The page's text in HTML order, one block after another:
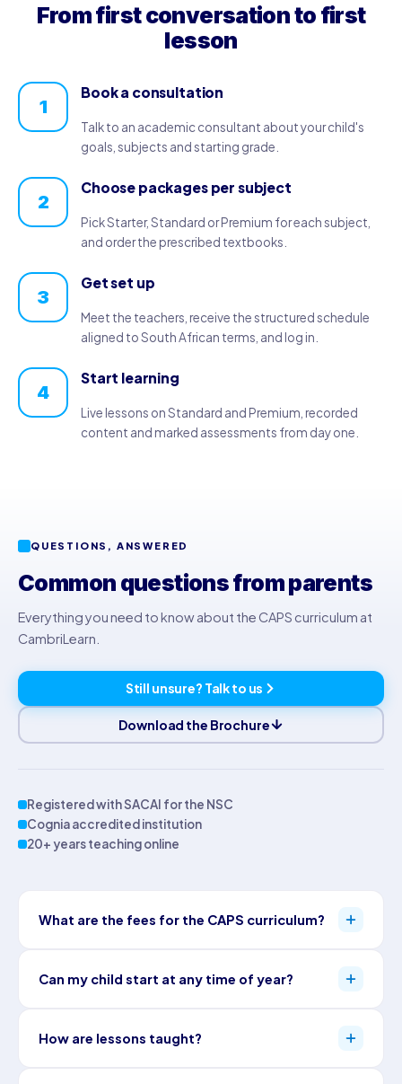
From first conversation to first
lesson
1
Book a consultation
Talk to an academic consultant about your child's
goals, subjects and starting grade.
2
Choose packages per subject
Pick Starter, Standard or Premium for each subject,
and order the prescribed textbooks.
3
Get set up
Meet the teachers, receive the structured schedule
aligned to South African terms, and log in.
4
Start learning
Live lessons on Standard and Premium, recorded
content and marked assessments from day one.
QUESTIONS, ANSWERED
Common questions from parents
Everything you need to know about the CAPS curriculum at
CambriLearn.
Still unsure? Talk to us
Download the Brochure
Registered with SACAI for the NSC
Cognia accredited institution
20+ years teaching online
What are the fees for the CAPS curriculum?
Standard or Premium, mixed per subject. Full details are on our
Can my child start at any time of year?
right entry point. The school year itself runs on structured South
How are lessons taught?